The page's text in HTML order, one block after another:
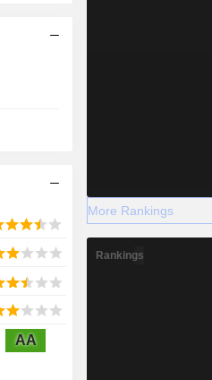
AA
More Rankings
Rankings